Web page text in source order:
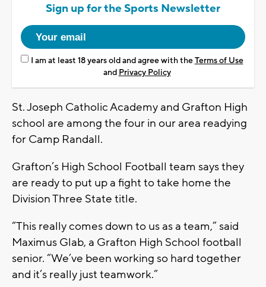
Sign up for the Sports Newsletter
I am at least 18 years old and agree with theTerms of Use
and Privacy Policy
St. Joseph Catholic Academy and Grafton High
school are among the four in our area readying
for Camp Randall.
Grafton’s High School Football team says they
are ready to put up a fight to take home the
Division Three State title.
“This really comes down to us as a team,” said
Maximus Glab, a Grafton High School football
senior. “We’ve been working so hard together
and it’s really just teamwork.”